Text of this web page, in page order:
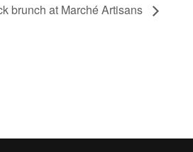
brunch at Marché Artisans